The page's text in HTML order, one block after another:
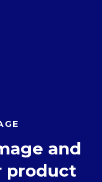
and
product